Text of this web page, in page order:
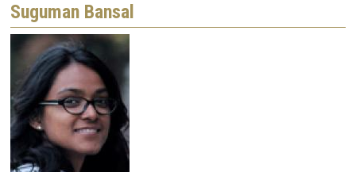
Suguman Bansal
Image